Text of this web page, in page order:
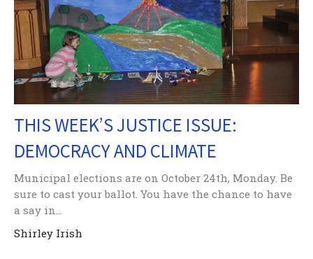
THIS WEEK’S JUSTICE ISSUE:
DEMOCRACY AND CLIMATE
Municipal elections are on October 24th, Monday. Be
sure to cast your ballot. You have the chance to have
a say in...
Shirley Irish